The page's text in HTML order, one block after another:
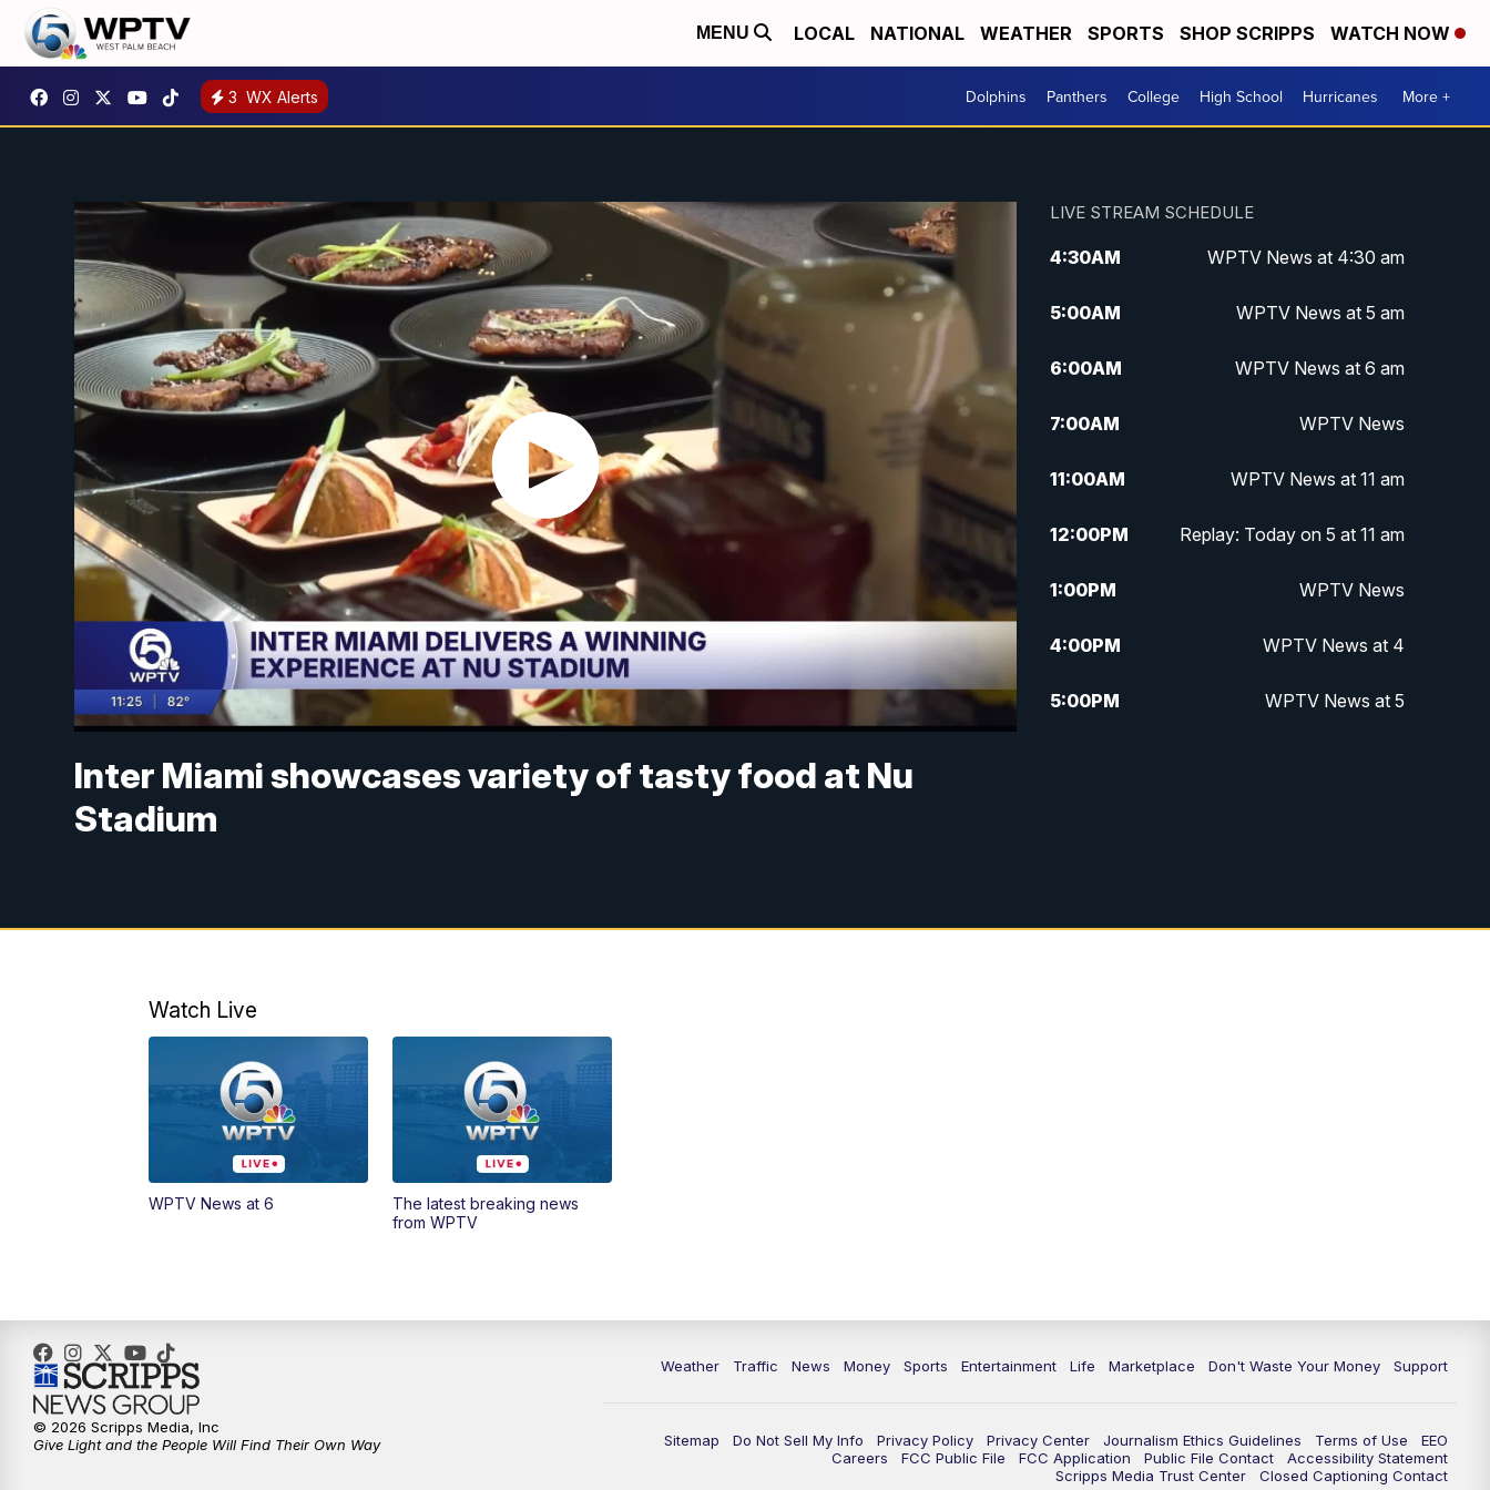
MENU LOCAL NATIONAL WEATHER SPORTS SHOP SCRIPPS WATCH NOW
3 WX Alerts Dolphins Panthers College High School Hurricanes More +
Inter Miami showcases variety of tasty food at Nu
Stadium
LIVE STREAM SCHEDULE
4:30AM WPTV News at 4:30 am
5:00AM WPTV News at 5 am
6:00AM WPTV News at 6 am
7:00AM WPTV News
11:00AM WPTV News at 11 am
12:00PM Replay: Today on 5 at 11 am
1:00PM WPTV News
4:00PM WPTV News at 4
5:00PM WPTV News at 5
7:00PM WPTV News at 7
Watch Live
WPTV News at 6
The latest breaking news
from WPTV
Weather Traffic News Money Sports Entertainment Life Marketplace Don't Waste Your Money Support
Sitemap Do Not Sell My Info Privacy Policy Privacy Center Journalism Ethics Guidelines Terms of Use
EEO
Careers
FCC Public File FCC Application Public File Contact
Accessibility Statement
Scripps Media Trust Center
Closed Captioning Contact
© 2026 Scripps Media, Inc
Give Light and the People Will Find Their Own Way